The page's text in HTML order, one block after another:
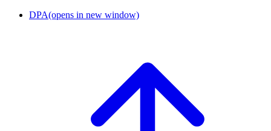
DPA(opens in new window)